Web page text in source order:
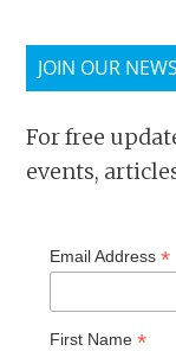
JOIN OUR
For free
events,
Email Address*
First Name*